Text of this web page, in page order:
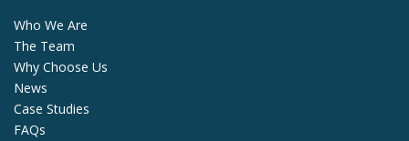
Who We Are
The Team
Why Choose Us
News
Case Studies
FAQs